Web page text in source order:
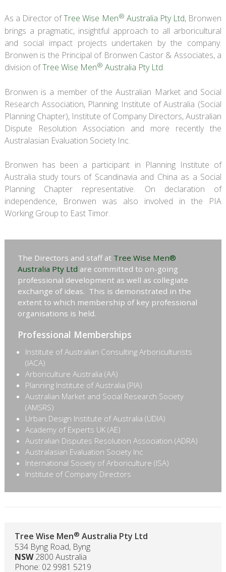
As a Director ofTree Wise Men® Australia Pty Ltd, Bronwen
brings a pragmatic, insightful approach to all arboricultural
and social impact projects undertaken by the company.
Bronwen is the Principal of Bronwen Castor & Associates, a
division ofTree Wise Men® Australia Pty Ltd.
Bronwen is a member of the Australian Market and Social
Research Association, Planning Institute of Australia (Social
Planning Chapter), Institute of Company Directors, Australian
Dispute Resolution Association and more recently the
Australasian Evaluation Society Inc.
Bronwen has been a participant in Planning Institute of
Australia study tours of Scandinavia and China as a Social
Planning Chapter representative. On declaration of
independence, Bronwen was also involved in the PIA
Working Group to East Timor.
The Directors and staff at Tree Wise Men®
Australia Pty Ltd are committed to on-going
professional development as well as collegiate
exchange of ideas. This is demonstrated in the
extent to which membership of key professional
organisations is held.
Professional Memberships
Institute of Australian Consulting Arboriculturists
(IACA)
Arboriculture Australia (AA)
Planning Institute of Australia (PIA)
Australian Market and Social Research Society
(AMSRS)
Urban Design Institute of Australia (UDIA)
Academy of Experts UK (AE)
Australian Disputes Resolution Association (ADRA)
Australasian Evaluation Society Inc
‪International Society of Arboriculture (ISA)‬
Institute of Company Directors
Tree Wise Men® Australia Pty Ltd
534 Byng Road, Byng
NSW2800 Australia
Phone: 02 9981 5219